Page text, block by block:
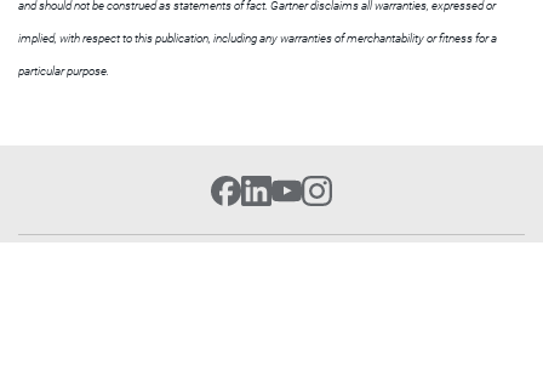
and should not be construed as statements of fact. Gartner disclaims all warranties, expressed or
implied, with respect to this publication, including any warranties of merchantability or fitness for a
particular purpose.